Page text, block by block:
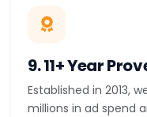
9. 11+ Year
Established in 2013,
millions in ad spend